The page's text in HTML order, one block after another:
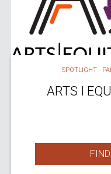
SPOTLIGHT -
ARTS I